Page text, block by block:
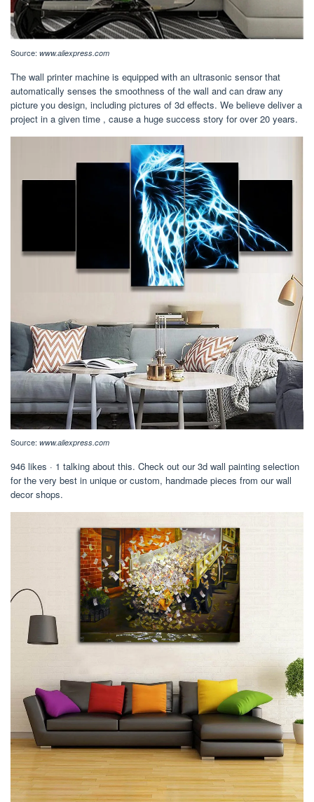
Source: www.aliexpress.com
The wall printer machine is equipped with an ultrasonic sensor that
automatically senses the smoothness of the wall and can draw any
picture you design, including pictures of 3d effects. We believe deliver a
project in a given time , cause a huge success story for over 20 years.
Source: www.aliexpress.com
946 likes · 1 talking about this. Check out our 3d wall painting selection
for the very best in unique or custom, handmade pieces from our wall
decor shops.